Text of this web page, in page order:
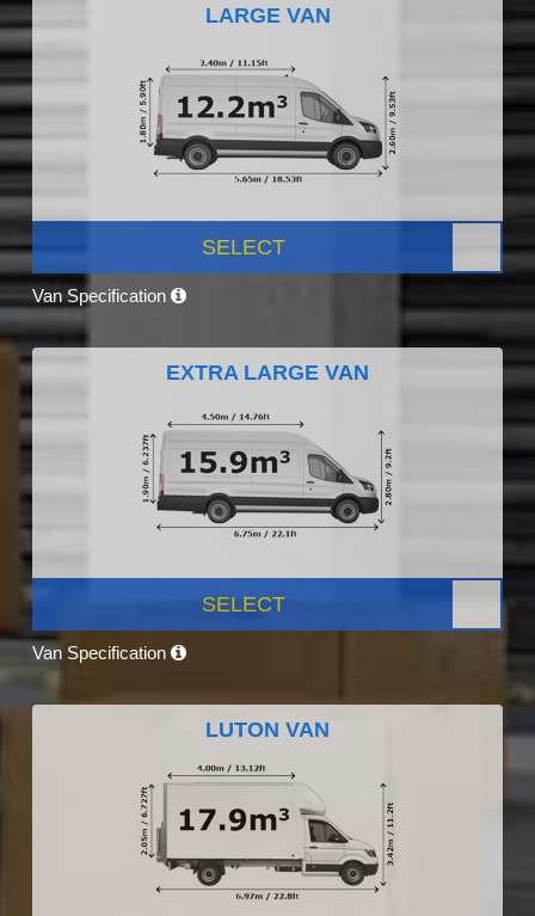
LARGE VAN
SELECT
Van Specification
EXTRA LARGE VAN
SELECT
Van Specification
LUTON VAN